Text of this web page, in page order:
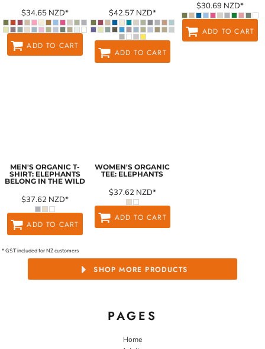
$34.65 NZD*
ADD TO CART
$42.57 NZD*
ADD TO CART
$30.69 NZD*
ADD TO CART
MEN'S ORGANIC T-
SHIRT: ELEPHANTS
BELONG IN THE WILD
$37.62 NZD*
ADD TO CART
WOMEN'S ORGANIC
TEE: ELEPHANTS
$37.62 NZD*
ADD TO CART
* GST included for NZ customers
SHOP MORE PRODUCTS
PAGES
Home